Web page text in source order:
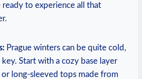
ready to experience all that
Prague winters can be quite cold,
key. Start with a cozy base layer
or long-sleeved tops made from